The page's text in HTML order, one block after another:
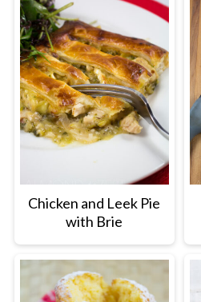
Chicken and Leek Pie
with Brie